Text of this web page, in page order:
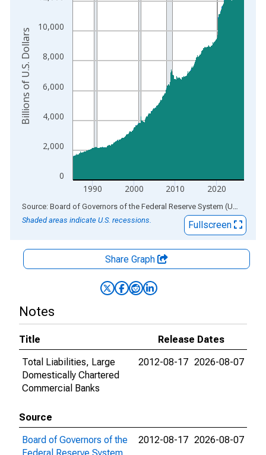
The chart has 2 Y axes displaying Billions of U.S. Dollars and
0
2,000
4,000
6,000
8,000
10,000
1990 2000 2010 2020
Billions of U.S. Dollars
End of interactive chart. Source: Board of Governors of the Federal Reserve System (US)
Shaded areas indicate U.S. recessions.
Fullscreen
Share Graph
Notes
Title
Release Dates
Total Liabilities, Large
Domestically Chartered
Commercial Banks
2012-08-17 2026-08-07
Source
Board of Governors of the
2012-08-17 2026-08-07